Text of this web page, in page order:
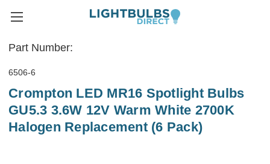
Part Number:
6506-6
Crompton LED MR16 Spotlight Bulbs
GU5.3 3.6W 12V Warm White 2700K
Halogen Replacement (6 Pack)